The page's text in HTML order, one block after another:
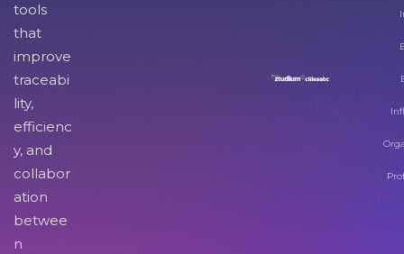
tools
that
improve
traceabi
lity,
efficienc
y, and
collabor
ation
betwee
n